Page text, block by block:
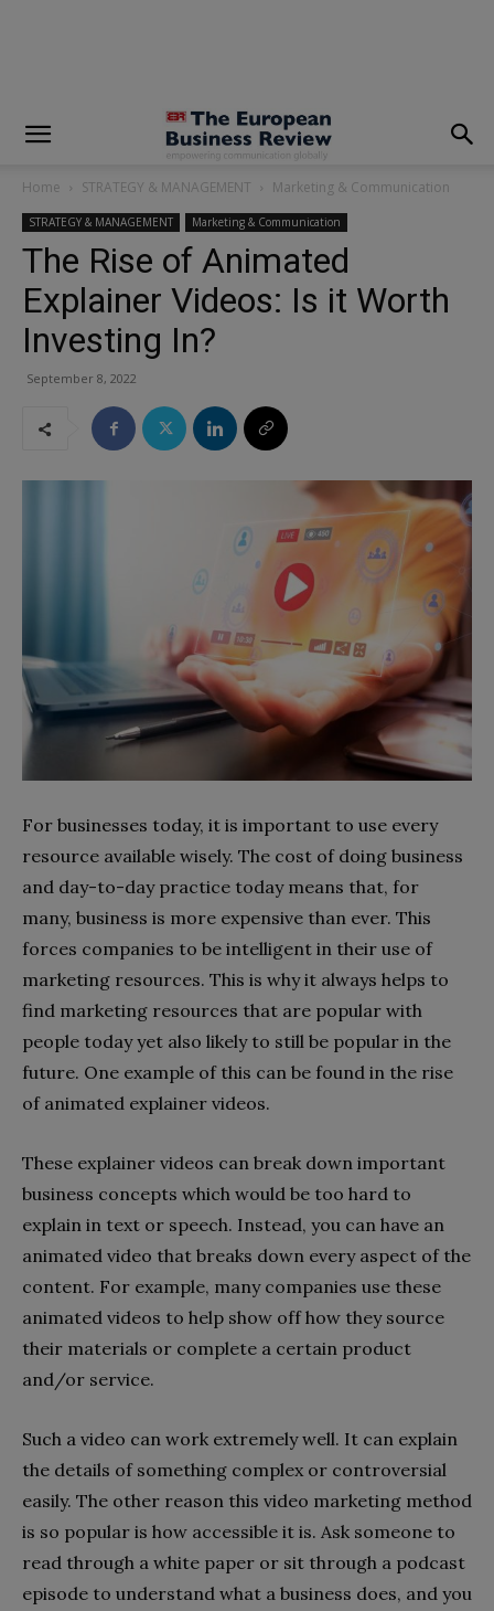
Home STRATEGY & MANAGEMENT Marketing & Communication
STRATEGY & MANAGEMENT Marketing & Communication
The Rise of Animated
Explainer Videos: Is it Worth
Investing In?
September 8, 2022
For businesses today, it is important to use every
resource available wisely. The cost of doing business
and day-to-day practice today means that, for
many, business is more expensive than ever. This
forces companies to be intelligent in their use of
marketing resources. This is why it always helps to
find marketing resources that are popular with
people today yet also likely to still be popular in the
future. One example of this can be found in the rise
of animated explainer videos.
These explainer videos can break down important
business concepts which would be too hard to
explain in text or speech. Instead, you can have an
animated video that breaks down every aspect of the
content. For example, many companies use these
animated videos to help show off how they source
their materials or complete a certain product
and/or service.
Such a video can work extremely well. It can explain
the details of something complex or controversial
easily. The other reason this video marketing method
is so popular is how accessible it is. Ask someone to
read through a white paper or sit through a podcast
episode to understand what a business does, and you